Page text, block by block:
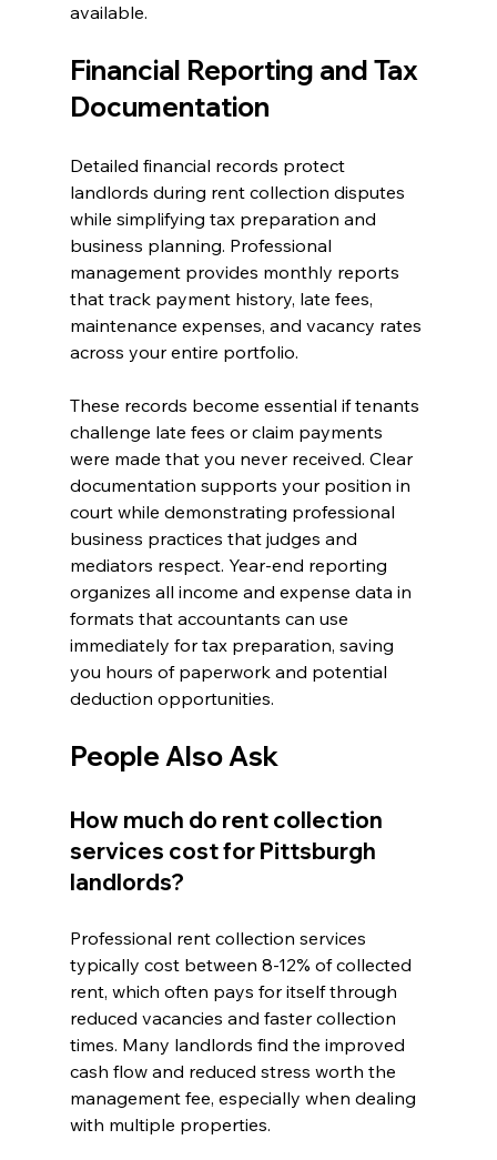
available.
Financial Reporting and Tax
Documentation
Detailed financial records protect
landlords during rent collection disputes
while simplifying tax preparation and
business planning. Professional
management provides monthly reports
that track payment history, late fees,
maintenance expenses, and vacancy rates
across your entire portfolio.
These records become essential if tenants
challenge late fees or claim payments
were made that you never received. Clear
documentation supports your position in
court while demonstrating professional
business practices that judges and
mediators respect. Year-end reporting
organizes all income and expense data in
formats that accountants can use
immediately for tax preparation, saving
you hours of paperwork and potential
deduction opportunities.
People Also Ask
How much do rent collection
services cost for Pittsburgh
landlords?
Professional rent collection services
typically cost between 8-12% of collected
rent, which often pays for itself through
reduced vacancies and faster collection
times. Many landlords find the improved
cash flow and reduced stress worth the
management fee, especially when dealing
with multiple properties.